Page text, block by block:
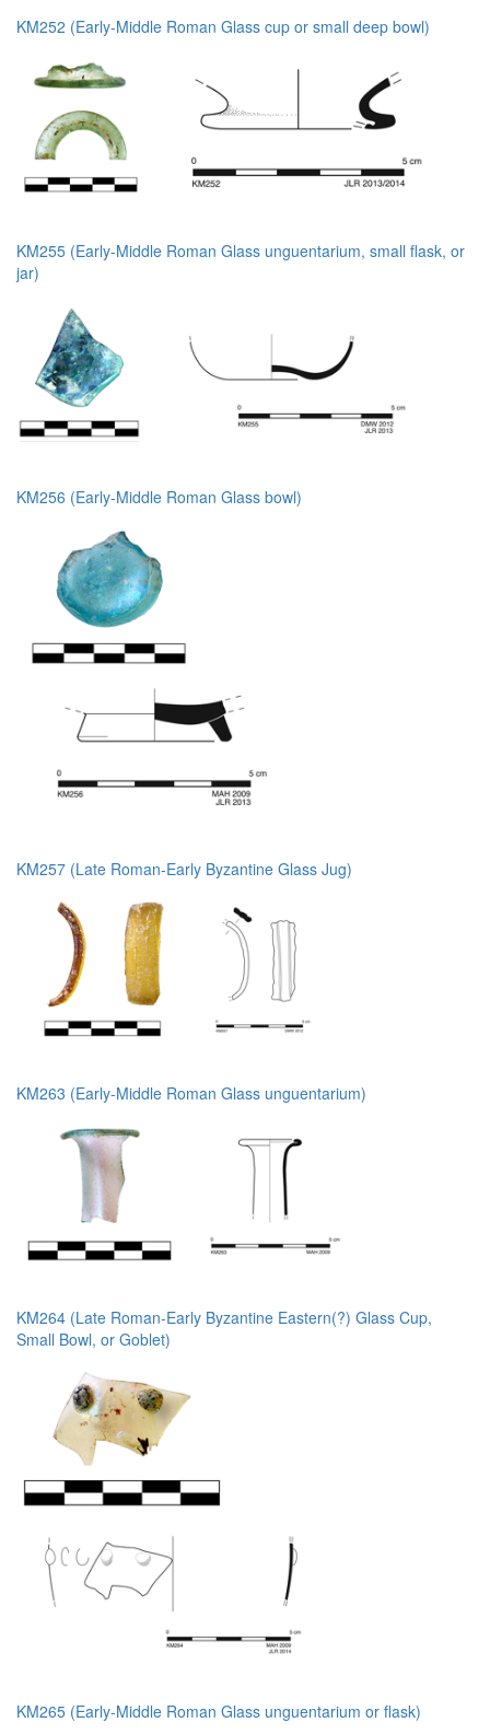
KM252 (Early-Middle Roman Glass cup or small deep bowl)
KM255 (Early-Middle Roman Glass unguentarium, small flask, or
jar)
KM256 (Early-Middle Roman Glass bowl)
KM257 (Late Roman-Early Byzantine Glass Jug)
KM263 (Early-Middle Roman Glass unguentarium)
KM264 (Late Roman-Early Byzantine Eastern(?) Glass Cup,
Small Bowl, or Goblet)
KM265 (Early-Middle Roman Glass unguentarium or flask)